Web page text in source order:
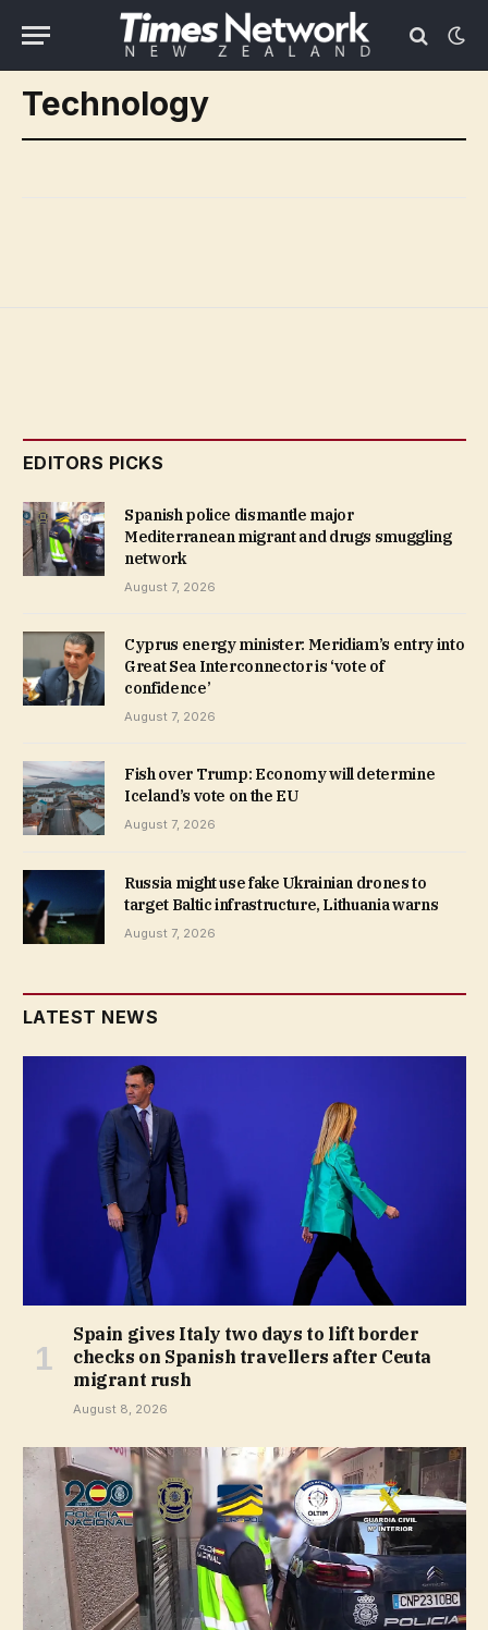
Technology
EDITORS PICKS
Spanish police dismantle major
Mediterranean migrant and drugs smuggling
network
August 7, 2026
Cyprus energy minister: Meridiam’s entry into
Great Sea Interconnector is ‘vote of
confidence’
August 7, 2026
Fish over Trump: Economy will determine
Iceland’s vote on the EU
August 7, 2026
Russia might use fake Ukrainian drones to
target Baltic infrastructure, Lithuania warns
August 7, 2026
LATEST NEWS
Spain gives Italy two days to lift border
checks on Spanish travellers after Ceuta
migrant rush
August 8, 2026